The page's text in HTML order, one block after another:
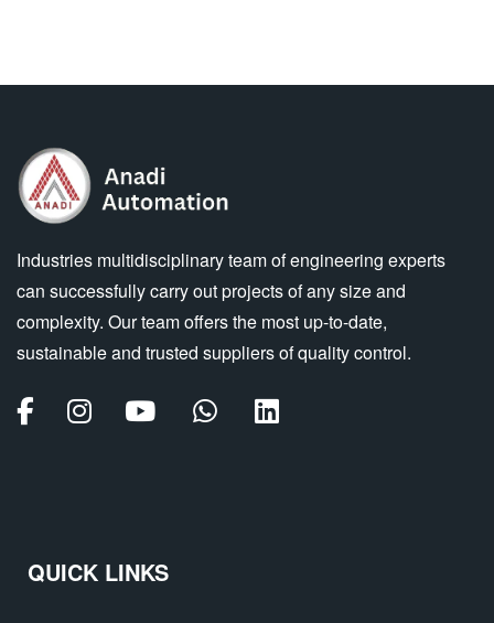
Industries multidisciplinary team of engineering experts
can successfully carry out projects of any size and
complexity. Our team offers the most up-to-date,
sustainable and trusted suppliers of quality control.
QUICK LINKS